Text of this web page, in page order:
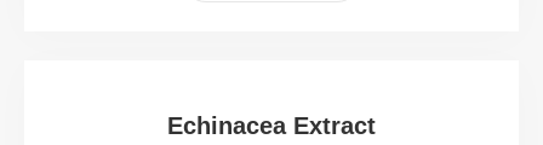
Echinacea Extract